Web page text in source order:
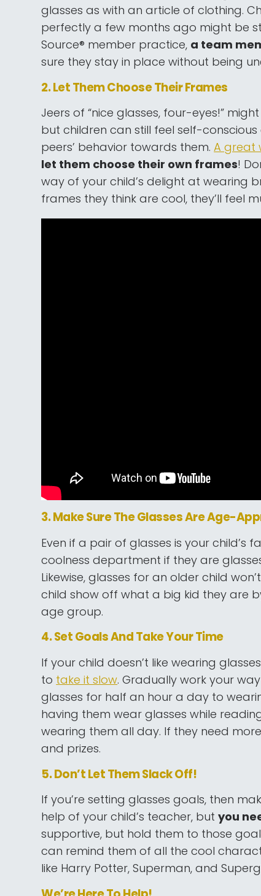
glasses as with an article of clothing.
perfectly a few months ago might be
Source® member practice, a team
sure they stay in place without being
2. Let Them Choose Their Frames
Jeers of “nice glasses, four-eyes!”
but children can still feel self-
peers’ behavior towards them.A great
let them choose their own frames!
way of your child’s delight at wearing
frames they think are cool, they’ll feel
3. Make Sure The Glasses Are Age-
Even if a pair of glasses is your child’s
coolness department if they are
Likewise, glasses for an older child
child show off what a big kid they are
age group.
4. Set Goals And Take Your Time
If your child doesn’t like wearing
to take it slow. Gradually work your
glasses for half an hour a day to
having them wear glasses while
wearing them all day. If they need
and prizes.
5. Don’t Let Them Slack Off!
If you’re setting glasses goals, then
help of your child’s teacher, butyou
supportive, but hold them to those
can remind them of all the cool
like Harry Potter, Superman, and